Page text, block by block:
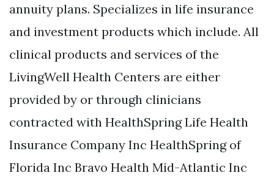
annuity plans. Specializes in life insurance
and investment products which include. All
clinical products and services of the
LivingWell Health Centers are either
provided by or through clinicians
contracted with HealthSpring Life Health
Insurance Company Inc HealthSpring of
Florida Inc Bravo Health Mid-Atlantic Inc